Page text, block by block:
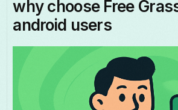
why choose Free
android users